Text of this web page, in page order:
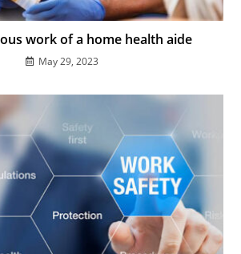
work of a home health aide
May 29, 2023